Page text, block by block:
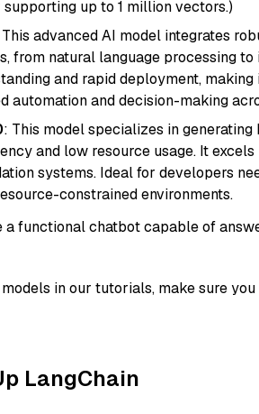
up to 1 million vectors.)
advanced AI model integrates
from natural language processing to
and rapid deployment,
automation and decision-making
: This model specializes in
and low resource usage. It
systems. Ideal for developers
constrained environments.
a functional chatbot capable of
in our tutorials, make sure
LangChain